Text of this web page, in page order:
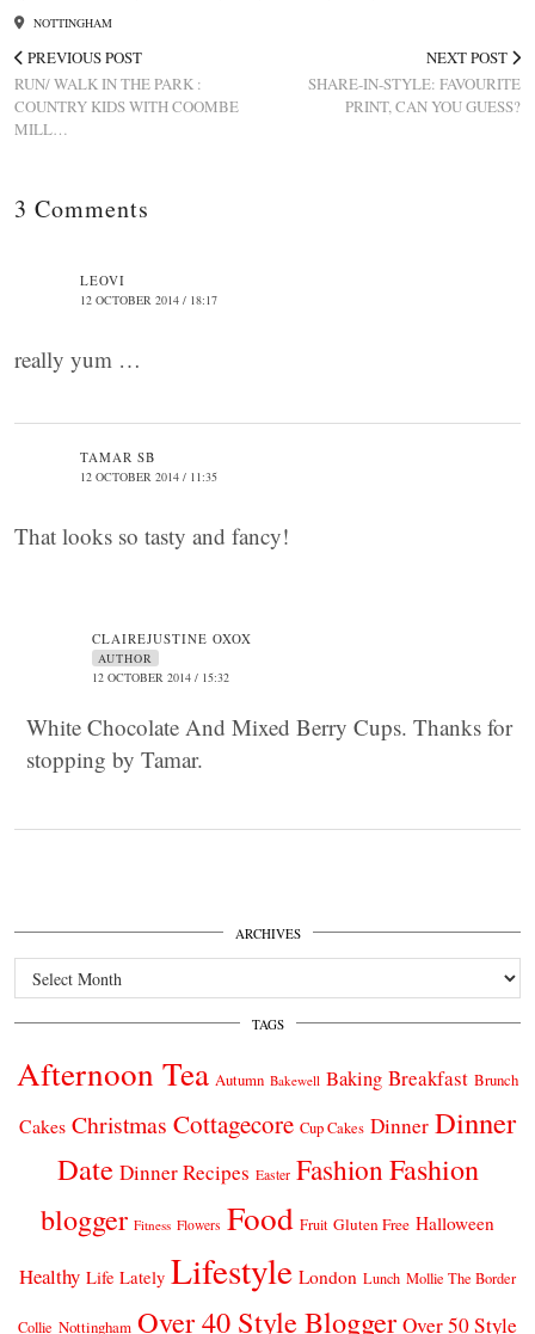
NOTTINGHAM
PREVIOUS POST
RUN/ WALK IN THE PARK :
COUNTRY KIDS WITH COOMBE
MILL…
NEXT POST
SHARE-IN-STYLE: FAVOURITE
PRINT, CAN YOU GUESS?
3 Comments
LEOVI
12 OCTOBER 2014 / 18:17
really yum …
TAMAR SB
12 OCTOBER 2014 / 11:35
That looks so tasty and fancy!
CLAIREJUSTINE OXOX
AUTHOR
12 OCTOBER 2014 / 15:32
White Chocolate And Mixed Berry Cups. Thanks for
stopping by Tamar.
ARCHIVES
Archives
TAGS
Afternoon Tea Autumn Bakewell Baking Breakfast Brunch
Cakes Christmas Cottagecore Cup Cakes Dinner Dinner
Date Dinner Recipes Easter FashionFashion
blogger Fitness Flowers Food Fruit Gluten Free Halloween
Healthy Life Lately Lifestyle London Lunch Mollie The Border
Collie Nottingham Over 40 Style Blogger Over 50 Style